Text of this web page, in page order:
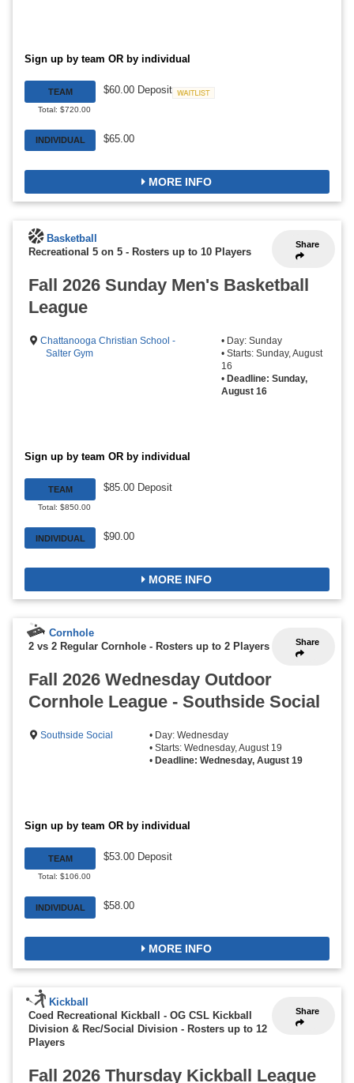
Sign up by team OR by individual
TEAM
Total: $720.00
$60.00 Deposit
INDIVIDUAL $65.00
MORE INFO
Share
Basketball
Recreational 5 on 5 -Rosters up to 10 Players
Fall 2026 Sunday Men's Basketball
League
Chattanooga Christian School -
Salter Gym
• Day: Sunday
• Starts: Sunday, August
16
• Deadline: Sunday,
August 16
Sign up by team OR by individual
TEAM
Total: $850.00
$85.00 Deposit
INDIVIDUAL $90.00
MORE INFO
Share
Cornhole
2 vs 2 Regular Cornhole - Rosters up to 2 Players
Fall 2026 Wednesday Outdoor
Cornhole League - Southside Social
Southside Social
• Day: Wednesday
• Starts: Wednesday, August 19
• Deadline: Wednesday, August 19
Sign up by team OR by individual
TEAM
Total: $106.00
$53.00 Deposit
INDIVIDUAL $58.00
MORE INFO
Share
Kickball
Coed Recreational Kickball - OG CSL Kickball
Division & Rec/Social Division - Rosters up to 12
Players
Fall 2026 Thursday Kickball League